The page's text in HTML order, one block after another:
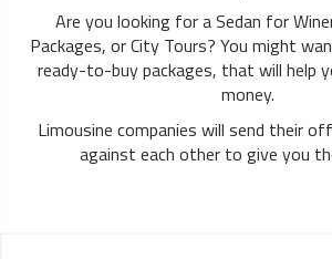
Are you looking for a Sedan for
Packages, or City Tours? You might
ready-to-buy packages, that will help
money.
Limousine companies will send their
against each other to give you